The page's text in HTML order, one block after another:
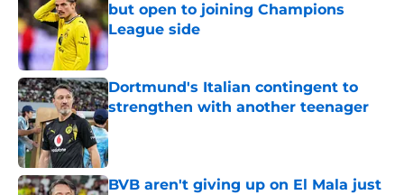
but open to joining Champions
League side
Dortmund's Italian contingent to
strengthen with another teenager
Published by on Invalid Date
BVB aren't giving up on El Mala just